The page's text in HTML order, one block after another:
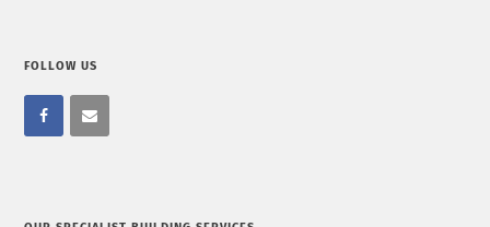
FOLLOW US